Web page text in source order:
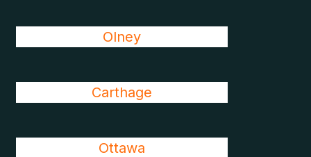
Olney
Carthage
Ottawa